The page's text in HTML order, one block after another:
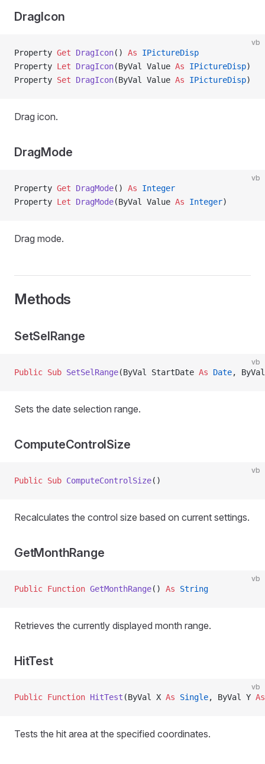
DragIcon
vb
Property Get DragIcon() As IPictureDisp
Property Let DragIcon(ByVal Value As IPictureDisp)
Property Set DragIcon(ByVal Value As IPictureDisp)
Drag icon.
DragMode
vb
Property Get DragMode() As Integer
Property Let DragMode(ByVal Value As Integer)
Drag mode.
Methods
SetSelRange
vb
Public Sub SetSelRange(ByVal StartDate As Date,
Sets the date selection range.
ComputeControlSize
vb
Public Sub ComputeControlSize()
Recalculates the control size based on current settings.
GetMonthRange
vb
Public Function GetMonthRange() As String
Retrieves the currently displayed month range.
HitTest
vb
Public Function HitTest (ByVal X As Single, ByVal Y As
Tests the hit area at the specified coordinates.